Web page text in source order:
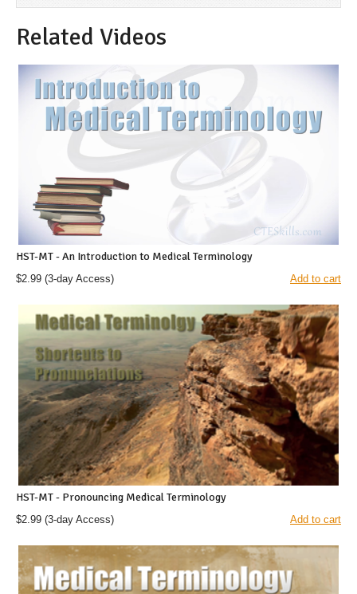
Related Videos
HST-MT - An Introduction to Medical Terminology
$2.99 (3-day Access) Add to cart
HST-MT - Pronouncing Medical Terminology
$2.99 (3-day Access) Add to cart